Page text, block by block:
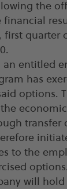
the
first quarter
an entitled
has
options.
transfer
to the
will hold